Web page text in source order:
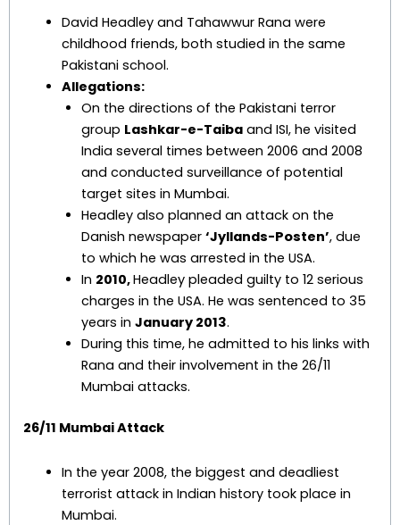
David Headley and Tahawwur Rana were
childhood friends, both studied in the same
Pakistani school.
Allegations:
On the directions of the Pakistani terror
group Lashkar-e-Taiba and ISI, he visited
India several times between 2006 and 2008
and conducted surveillance of potential
target sites in Mumbai.
Headley also planned an attack on the
Danish newspaper‘Jyllands-Posten’, due
to which he was arrested in the USA.
In 2010,Headley pleaded guilty to 12 serious
charges in the USA. He was sentenced to 35
years inJanuary 2013.
During this time, he admitted to his links with
Rana and their involvement in the 26/11
Mumbai attacks.
26/11 Mumbai Attack
In the year 2008, the biggest and deadliest
terrorist attack in Indian history took place in
Mumbai.